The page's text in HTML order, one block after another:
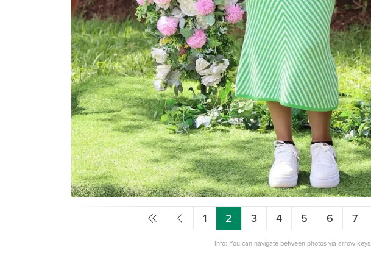
1 2 3 4 5 6 7
Info: You can navigate between photos via arrow keys.